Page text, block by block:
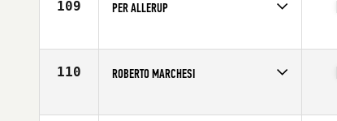
109 PER ALLERUP
Age
38
110 ROBERTO MARCHESI
Age
39